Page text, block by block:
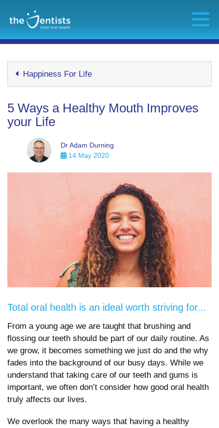
Happiness For Life
5 Ways a Healthy Mouth Improves
your Life
Dr Adam Durning
14 May 2020
Total oral health is an ideal worth striving for...
From a young age we are taught that brushing and
flossing our teeth should be part of our daily routine. As
we grow, it becomes something we just do and the why
fades into the background of our busy days. While we
understand that taking care of our teeth and gums is
important, we often don’t consider how good oral health
truly affects our lives.
We overlook the many ways that having a healthy